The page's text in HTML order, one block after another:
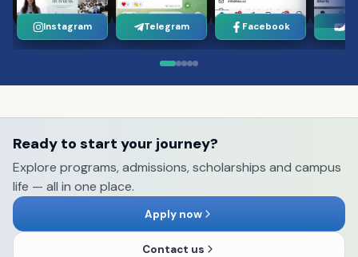
Instagram Telegram Facebook
Ready to start your journey?
Explore programs, admissions, scholarships and campus
life — all in one place.
Apply now
Contact us